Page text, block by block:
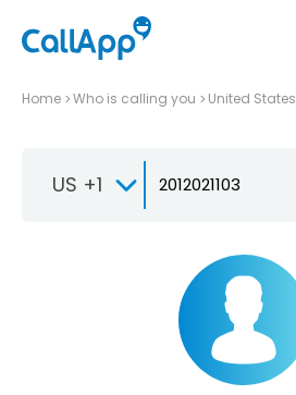
Home Who is calling you United States
US +1